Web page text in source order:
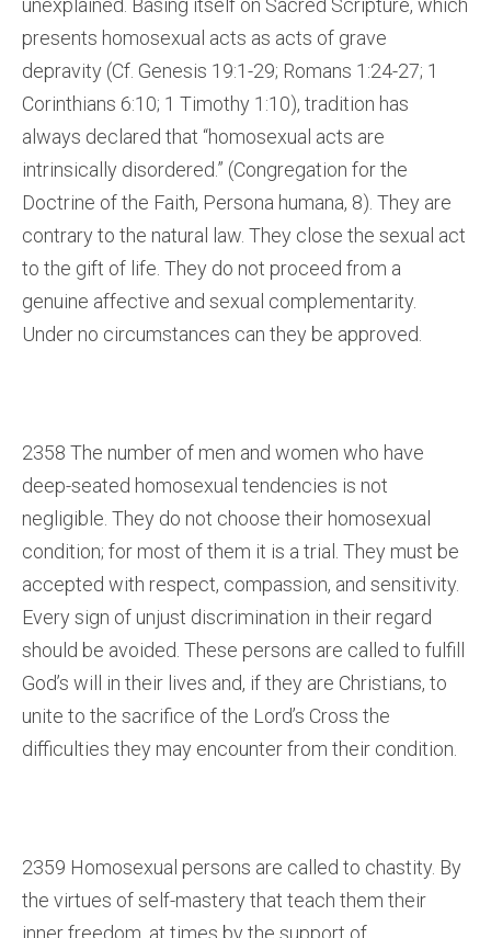
unexplained. Basing itself on Sacred Scripture, which
presents homosexual acts as acts of grave
depravity (Cf. Genesis 19:1-29; Romans 1:24-27; 1
Corinthians 6:10; 1 Timothy 1:10), tradition has
always declared that “homosexual acts are
intrinsically disordered.” (Congregation for the
Doctrine of the Faith, Persona humana, 8). They are
contrary to the natural law. They close the sexual act
to the gift of life. They do not proceed from a
genuine affective and sexual complementarity.
Under no circumstances can they be approved.
2358 The number of men and women who have
deep-seated homosexual tendencies is not
negligible. They do not choose their homosexual
condition; for most of them it is a trial. They must be
accepted with respect, compassion, and sensitivity.
Every sign of unjust discrimination in their regard
should be avoided. These persons are called to fulfill
God’s will in their lives and, if they are Christians, to
unite to the sacrifice of the Lord’s Cross the
difficulties they may encounter from their condition.
2359 Homosexual persons are called to chastity. By
the virtues of self-mastery that teach them their
inner freedom, at times by the support of